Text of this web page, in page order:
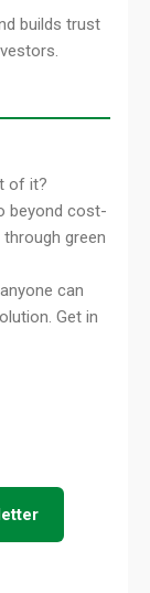
builds trust
of it?
beyond cost-
green
can
Get in